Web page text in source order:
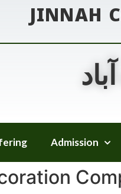
JINNAH
Admission